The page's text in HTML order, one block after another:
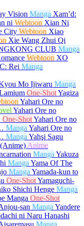
Vision Manga Xam’d:
ni Webtoon Xian Ni
City Webtoon Xiao
Xie Wang Zhui Qi
CLUB Manga
Webtoon XO
Rei Manga
Mo Ijiwaru Manga
One-ShotYagiza
Yahari Ore no
Yahari Ore no
One-ShotYahari Ore no
Manga Yahari Ore no
Manga Yahşi Sagu
Anime
Manga Yakuza
Manga Yama Of The
Manga Yamada-kun to
One-ShotYamaguchi-
Shichi Henge Manga
Manga One-Shot
san Manga Yandere
ni Naru Hanashi
Manga